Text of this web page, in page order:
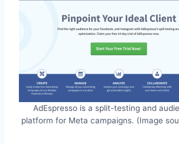
AdEspresso is a split-testing and
platform for Meta campaigns. (Image